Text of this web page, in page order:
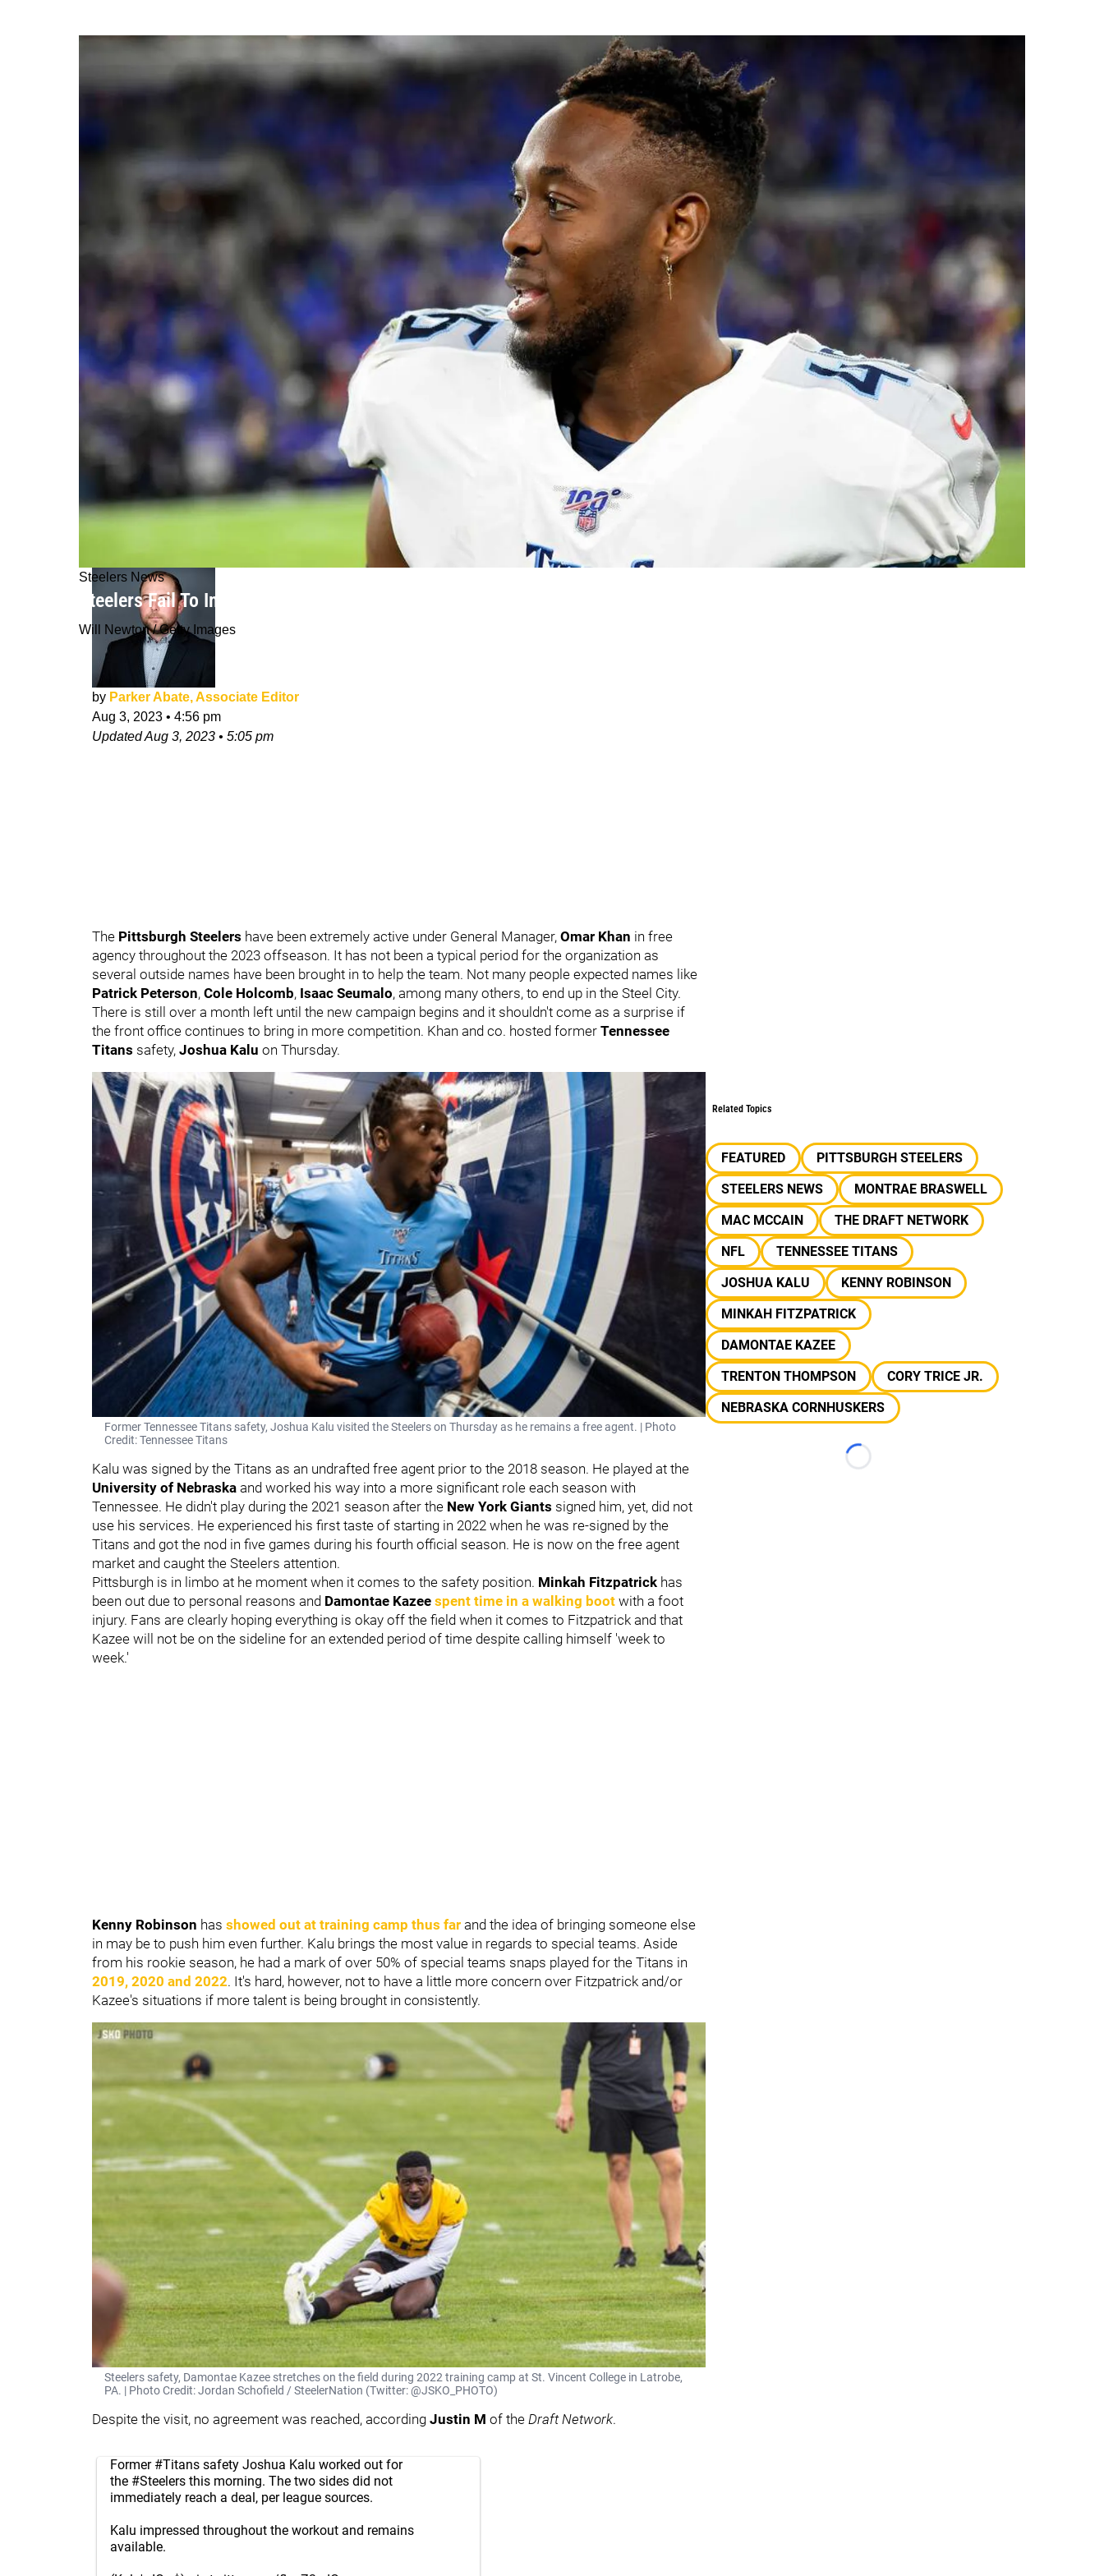
Steelers News
Steelers Fail To Imminently Reach Deal With Veteran Safety Who Impressed During Thursday's Workout For Pittsburgh
Will Newton / Getty Images
by Parker Abate, Associate Editor
Aug 3, 2023 • 4:56 pm
UpdatedAug 3, 2023 • 5:05 pm
The Pittsburgh Steelers have been extremely active under General Manager, Omar Khan in free
agency throughout the 2023 offseason. It has not been a typical period for the organization as
several outside names have been brought in to help the team. Not many people expected names like
Patrick Peterson, Cole Holcomb, Isaac Seumalo, among many others, to end up in the Steel City.
There is still over a month left until the new campaign begins and it shouldn't come as a surprise if
the front office continues to bring in more competition. Khan and co. hosted former Tennessee
Titans safety, Joshua Kalu on Thursday.
Former Tennessee Titans safety, Joshua Kalu visited the Steelers on Thursday as he remains a free agent. | Photo
Credit: Tennessee Titans
Kalu was signed by the Titans as an undrafted free agent prior to the 2018 season. He played at the
University of Nebraska and worked his way into a more significant role each season with
Tennessee. He didn't play during the 2021 season after the New York Giants signed him, yet, did not
use his services. He experienced his first taste of starting in 2022 when he was re-signed by the
Titans and got the nod in five games during his fourth official season. He is now on the free agent
market and caught the Steelers attention.
Pittsburgh is in limbo at he moment when it comes to the safety position. Minkah Fitzpatrick has
been out due to personal reasons and Damontae Kazee spent time in a walking boot with a foot
injury. Fans are clearly hoping everything is okay off the field when it comes to Fitzpatrick and that
Kazee will not be on the sideline for an extended period of time despite calling himself 'week to
week.'
Kenny Robinson has showed out at training camp thus far and the idea of bringing someone else
in may be to push him even further. Kalu brings the most value in regards to special teams. Aside
from his rookie season, he had a mark of over 50% of special teams snaps played for the Titans in
2019, 2020 and 2022. It's hard, however, not to have a little more concern over Fitzpatrick and/or
Kazee's situations if more talent is being brought in consistently.
Steelers safety, Damontae Kazee stretches on the field during 2022 training camp at St. Vincent College in Latrobe,
PA. | Photo Credit: Jordan Schofield / SteelerNation (Twitter: @JSKO_PHOTO)
Despite the visit, no agreement was reached, according Justin M of the Draft Network.
Former #Titans safety Joshua Kalu worked out for
the #Steelers this morning. The two sides did not
immediately reach a deal, per league sources.
Kalu impressed throughout the workout and remains
available.
Related Topics
FEATURED
PITTSBURGH STEELERS
STEELERS NEWS
MONTRAE BRASWELL
MAC MCCAIN
THE DRAFT NETWORK
NFL
TENNESSEE TITANS
JOSHUA KALU
KENNY ROBINSON
MINKAH FITZPATRICK
DAMONTAE KAZEE
TRENTON THOMPSON
CORY TRICE JR.
NEBRASKA CORNHUSKERS
Loading...